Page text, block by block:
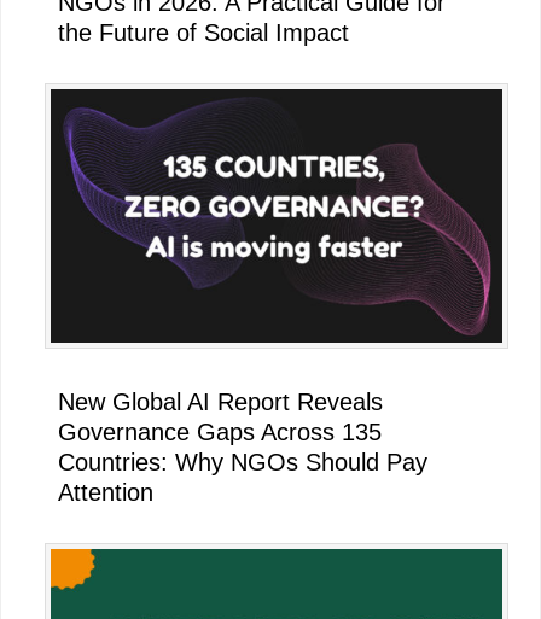
the Future of Social Impact
New Global AI Report Reveals
Governance Gaps Across 135
Countries: Why NGOs Should Pay
Attention